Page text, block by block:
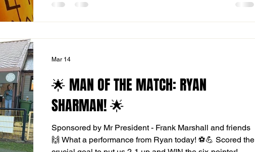
everything, including two world-class saves that secured
us a heroic point on the road! 🛡️⚽️ It’s that exact grit and
🌟 MAN OF THE MATCH: RYAN
SHARMAN! 🌟
Sponsored by Mr President - Frank Marshall and friends
🙌 What a performance from Ryan today! ⚽💪 Scored the
Mar 14